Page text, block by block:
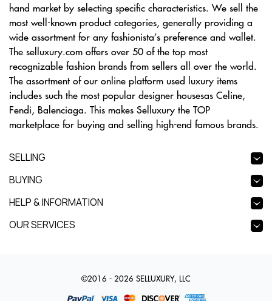
hand market by selecting specific characteristics. We sell the
most well-known product categories, generally providing a
wide assortment for any fashionista’s preference and wallet.
The selluxury.com offers over 50 of the top most
recognizable fashion brands from sellers all over the world.
The assortment of our online platform used luxury items
includes such the most popular designer housesas Celine,
Fendi, Balenciaga. This makes Selluxury the TOP
marketplace for buying and selling high-end famous brands.
SELLING
BUYING
HELP & INFORMATION
OUR SERVICES
©2016 - 2026 SELLUXURY, LLC